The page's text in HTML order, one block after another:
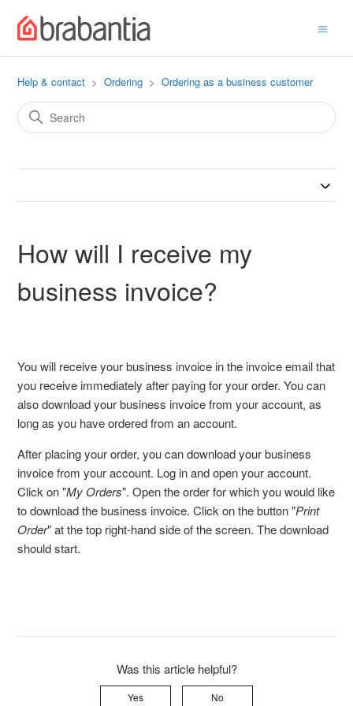
Help & contact Ordering Ordering as a business customer
How will I receive my
business invoice?
You will receive your business invoice in the invoice email that
you receive immediately after paying for your order. You can
also download your business invoice from your account, as
long as you have ordered from an account.
After placing your order, you can download your business
invoice from your account. Log in and open your account.
Click on "My Orders". Open the order for which you would like
to download the business invoice. Click on the button "Print
Order" at the top right-hand side of the screen. The download
should start.
Was this article helpful?
Yes No